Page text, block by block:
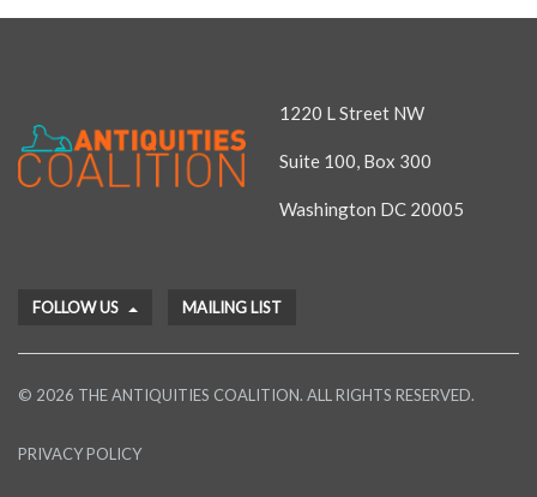
1220 L Street NW
Suite 100, Box 300
Washington DC 20005
FOLLOW US MAILING LIST
© 2026 THE ANTIQUITIES COALITION. ALL RIGHTS RESERVED.
PRIVACY POLICY